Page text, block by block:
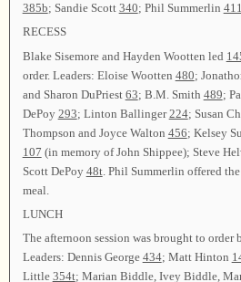
385b; Sandie Scott 340; Phil Summerlin 411
RECESS
Blake Sisemore and Hayden Wootten led
order. Leaders: Eloise Wootten 480;
and Sharon DuPriest 63; B.M. Smith 489;
DePoy 293; Linton Ballinger224; Susan
Thompson and Joyce Walton 456; Kelsey
107 (in memory of John Shippee); Steve
Scott DePoy 48t. Phil Summerlin offered
meal.
LUNCH
The afternoon session was brought to
Leaders: Dennis George 434; Matt Hinton
Little 354t; Marian Biddle, Ivey Biddle,